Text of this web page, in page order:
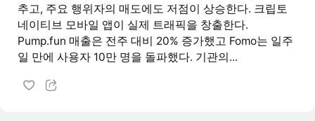
추고, 주요 행위자의 매도에도 저점이 상승한다. 크립토
네이티브 모바일 앱이 실제 트래픽을 창출한다.
Pump.fun 매출은 전주 대비 20% 증가했고 Fomo는 일주
일 만에 사용자 10만 명을 돌파했다. 기관의...